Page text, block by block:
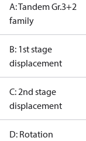
A: Tandem Gr.3+2
family
B: 1st stage
displacement
C: 2nd stage
displacement
D: Rotation